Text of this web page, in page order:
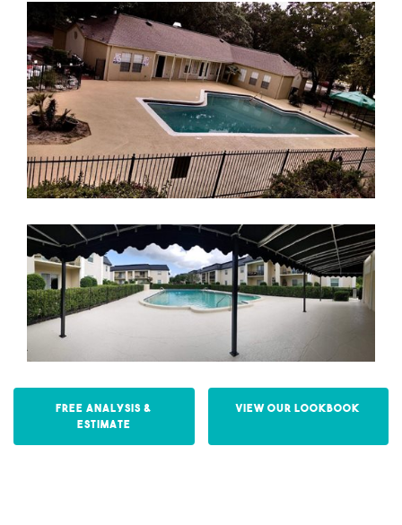
Free Analysis &
Estimate
View our Lookbook